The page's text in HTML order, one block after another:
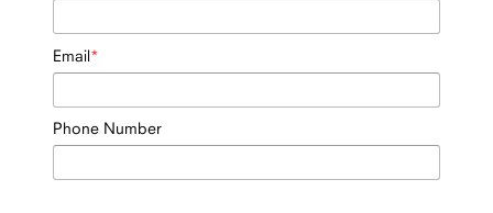
Email
Phone Number